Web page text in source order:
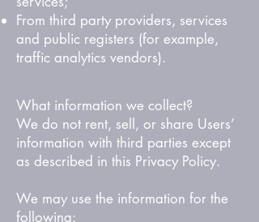
From third party providers, services
and public registers (for example,
traffic analytics vendors).
What information we collect?
We do not rent, sell, or share Users’
information with third parties except
as described in this Privacy Policy.
We may use the information for the
following: